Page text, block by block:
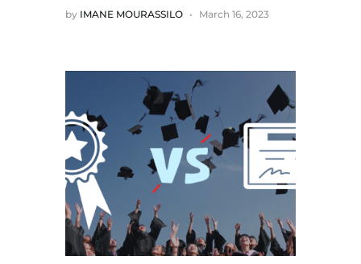
by IMANE MOURASSILO March 16, 2023